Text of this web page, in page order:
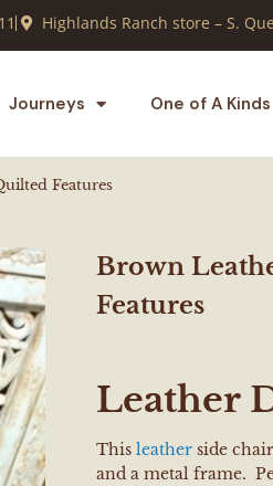
Highlands Ranch store – S.
Journeys One of A Kinds
Features
Brown
Features
Leather
Thisleather side
and a metal frame.